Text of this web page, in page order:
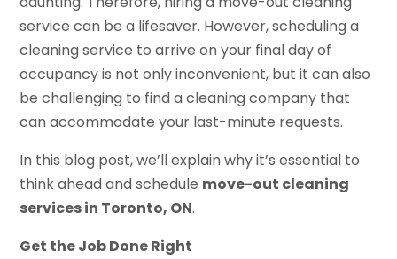
service can be a lifesaver. However, scheduling a
cleaning service to arrive on your final day of
occupancy is not only inconvenient, but it can also
be challenging to find a cleaning company that
can accommodate your last-minute requests.
In this blog post, we’ll explain why it’s essential to
think ahead and schedule move-out cleaning
services in Toronto, ON.
Get the Job Done Right